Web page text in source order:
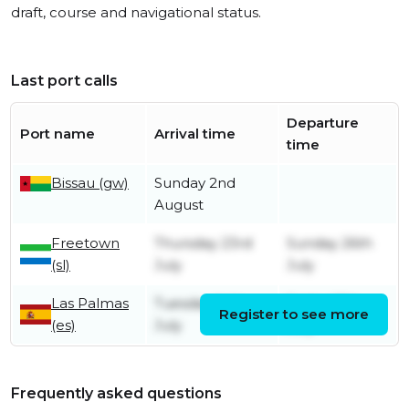
draft, course and navigational status.
Last port calls
Port name Arrival time
Departure
time
Bissau (gw)
Sunday 2nd
August
Freetown
(sl)
Thursday 23rd
July
Sunday 26th
July
Las Palmas
(es)
Tuesday 14th
July
July
Register to see more
Frequently asked questions